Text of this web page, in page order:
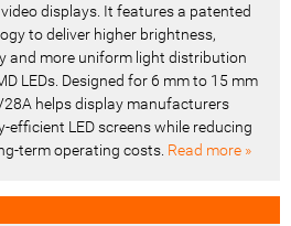
displays. It features a patented
to deliver higher brightness,
and more uniform light distribution
LEDs. Designed for 6 mm to 15 mm
helps display manufacturers
efficient LED screens while reducing
term operating costs. Read more »